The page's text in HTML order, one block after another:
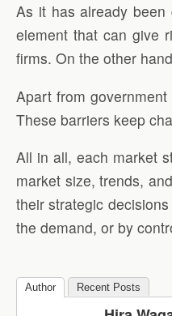
As it has already
element that can give
firms. On the other
Apart from
These barriers keep
All in all, each market
market size, trends,
their strategic
the demand, or by
Author Recent Posts